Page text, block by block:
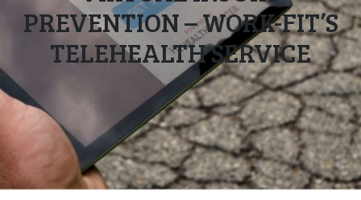
PREVENTION – WORK-FIT’S
TELEHEALTH SERVICE